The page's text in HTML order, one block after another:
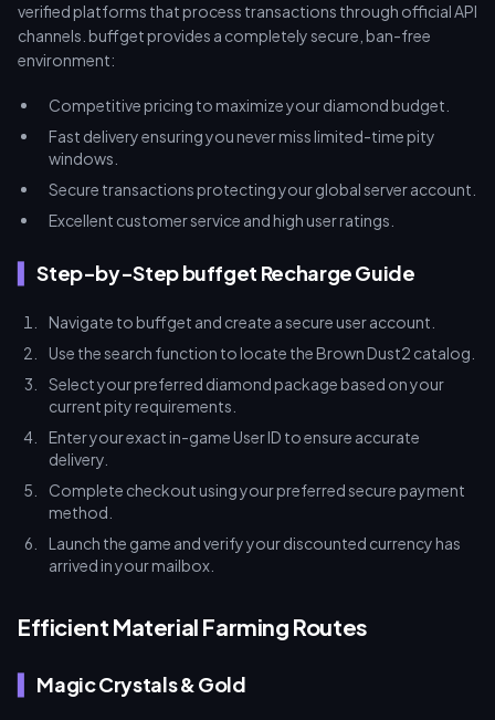
verified platforms that process transactions through official API
channels. buffget provides a completely secure, ban-free
environment:
Competitive pricing to maximize your diamond budget.
Fast delivery ensuring you never miss limited-time pity
windows.
Secure transactions protecting your global server account.
Excellent customer service and high user ratings.
Step-by-Step buffget Recharge Guide
Navigate to buffget and create a secure user account.
Use the search function to locate the Brown Dust2 catalog.
Select your preferred diamond package based on your
current pity requirements.
Enter your exact in-game User ID to ensure accurate
delivery.
Complete checkout using your preferred secure payment
method.
Launch the game and verify your discounted currency has
arrived in your mailbox.
Efficient Material Farming Routes
Magic Crystals & Gold